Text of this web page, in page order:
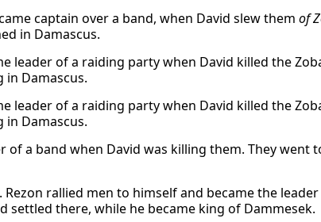
captain over a band, when David slew them of
in Damascus.
leader of a raiding party when David killed the
in Damascus.
leader of a raiding party when David killed the
in Damascus.
of a band when David was killing them. They went
rallied men to himself and became the
settled there, while he became king of Dammesek.